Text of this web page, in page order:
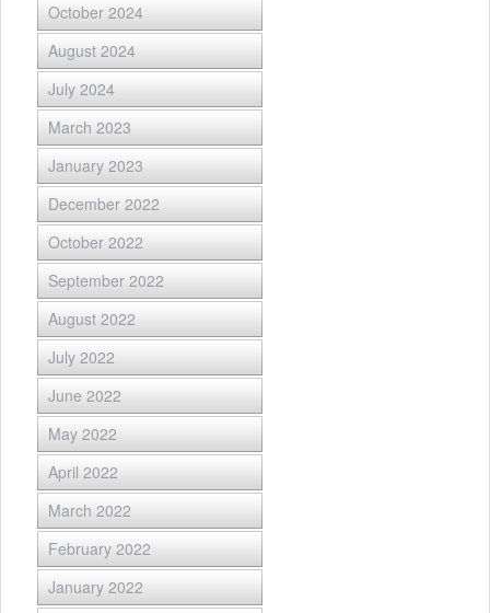
October 2024
August 2024
July 2024
March 2023
January 2023
December 2022
October 2022
September 2022
August 2022
July 2022
June 2022
May 2022
April 2022
March 2022
February 2022
January 2022